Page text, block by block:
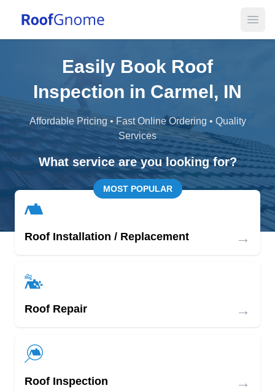
Easily Book Roof
Inspection in Carmel, IN
Affordable Pricing • Fast Online Ordering • Quality
Services
What service are you looking for?
MOST POPULAR
Roof Installation / Replacement →
Roof Repair →
Roof Inspection →